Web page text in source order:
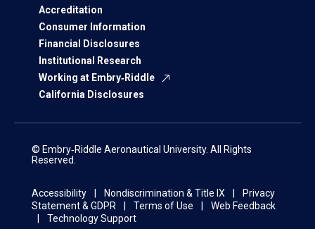
Accreditation
Consumer Information
Financial Disclosures
Institutional Research
Working at Embry‑Riddle
California Disclosures
© Embry‑Riddle Aeronautical University. All Rights
Reserved.
Accessibility Nondiscrimination & Title IX
Privacy
Statement & GDPR
Terms of Use
Web Feedback
Technology Support